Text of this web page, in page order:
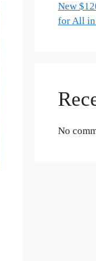
New
for All
No